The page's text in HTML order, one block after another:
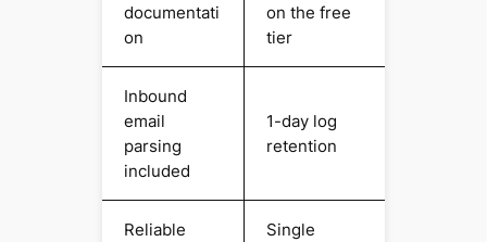
documentati
on
on the free
tier
Inbound
email
parsing
included
1-day log
retention
Reliable
Single